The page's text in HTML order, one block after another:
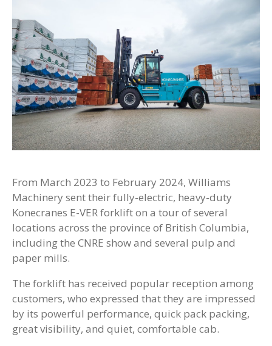
From March 2023 to February 2024, Williams
Machinery sent their fully-electric, heavy-duty
Konecranes E-VER forklift on a tour of several
locations across the province of British Columbia,
including the CNRE show and several pulp and
paper mills.
The forklift has received popular reception among
customers, who expressed that they are impressed
by its powerful performance, quick pack packing,
great visibility, and quiet, comfortable cab.